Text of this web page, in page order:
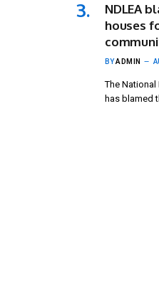
NDLEA
houses
BYADMIN
The
has blamed